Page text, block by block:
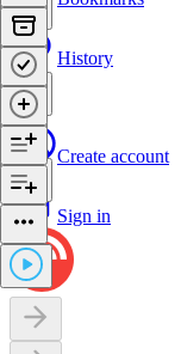
History
Create account
Sign in